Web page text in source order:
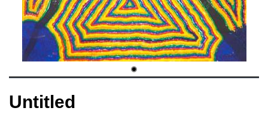
Untitled